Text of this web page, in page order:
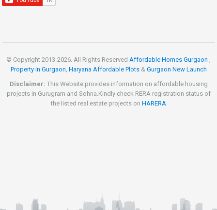
© Copyright 2013-2026. All Rights Reserved Affordable Homes Gurgaon ,
Property in Gurgaon, Haryana Affordable Plots& Gurgaon New Launch
Disclaimer: This Website provides information on affordable housing
projects in Gurugram and Sohna.Kindly check RERA registration status of
the listed real estate projects on HARERA